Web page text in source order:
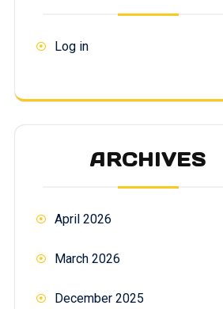
Log in
ARCHIVES
April 2026
March 2026
December 2025